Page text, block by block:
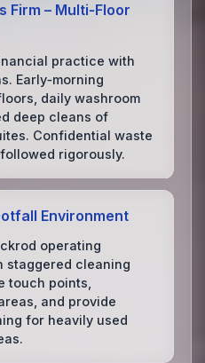
Firm – Multi‑Floor
practice with
Early‑morning
daily washroom
deep cleans of
Confidential waste
rigorously.
Environment
operating
staggered cleaning
touch points,
and provide
for heavily used